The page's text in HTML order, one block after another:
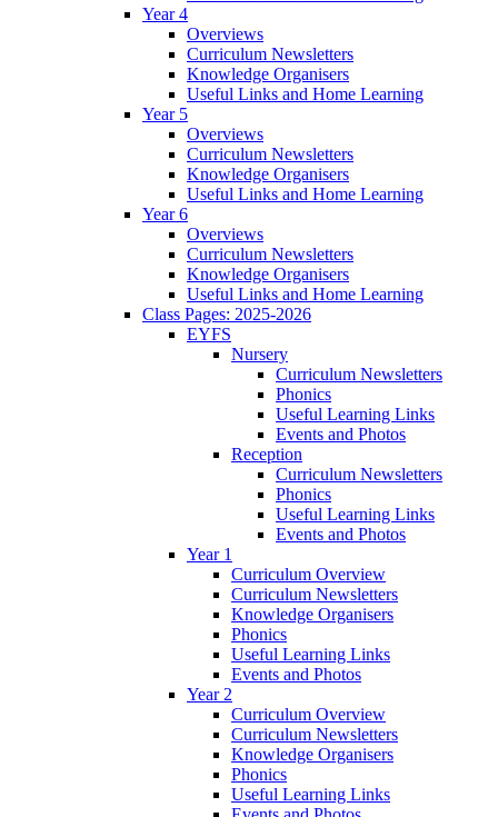
Year 4
Overviews
Curriculum Newsletters
Knowledge Organisers
Useful Links and Home Learning
Year 5
Overviews
Curriculum Newsletters
Knowledge Organisers
Useful Links and Home Learning
Year 6
Overviews
Curriculum Newsletters
Knowledge Organisers
Useful Links and Home Learning
Class Pages: 2025-2026
EYFS
Nursery
Curriculum Newsletters
Phonics
Useful Learning Links
Events and Photos
Reception
Curriculum Newsletters
Phonics
Useful Learning Links
Events and Photos
Year 1
Curriculum Overview
Curriculum Newsletters
Knowledge Organisers
Phonics
Useful Learning Links
Events and Photos
Year 2
Curriculum Overview
Curriculum Newsletters
Knowledge Organisers
Phonics
Useful Learning Links